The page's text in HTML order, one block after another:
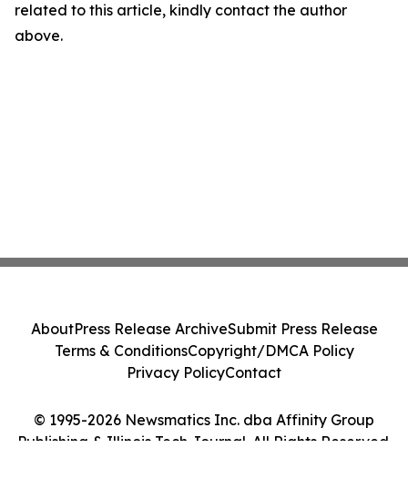
related to this article, kindly contact the author
above.
© 1995-2026 Newsmatics Inc. dba Affinity Group
Publishing & Illinois Tech Journal. All Rights Reserved.
AboutPress Release ArchiveSubmit Press Release
Terms & ConditionsCopyright/DMCA Policy
Privacy PolicyContact